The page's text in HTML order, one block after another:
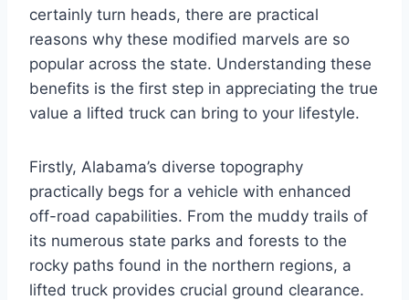
certainly turn heads, there are practical
reasons why these modified marvels are so
popular across the state. Understanding these
benefits is the first step in appreciating the true
value a lifted truck can bring to your lifestyle.
Firstly, Alabama’s diverse topography
practically begs for a vehicle with enhanced
off-road capabilities. From the muddy trails of
its numerous state parks and forests to the
rocky paths found in the northern regions, a
lifted truck provides crucial ground clearance.